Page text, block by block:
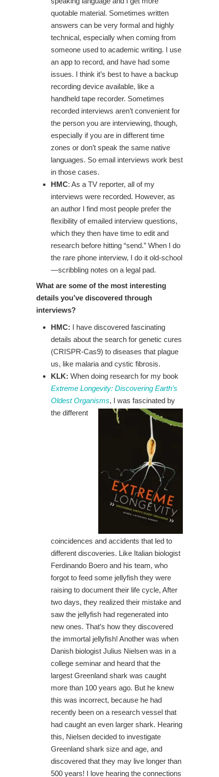
quotable material. Sometimes written
answers can be very formal and highly
technical, especially when coming from
someone used to academic writing. I use
an app to record, and have had some
issues. I think it’s best to have a backup
recording device available, like a
handheld tape recorder. Sometimes
recorded interviews aren’t convenient for
the person you are interviewing, though,
especially if you are in different time
zones or don’t speak the same native
languages. So email interviews work best
in those cases.
HMC: As a TV reporter, all of my
interviews were recorded. However, as
an author I find most people prefer the
flexibility of emailed interview questions,
which they then have time to edit and
research before hitting “send.” When I do
the rare phone interview, I do it old-school
—scribbling notes on a legal pad.
What are some of the most interesting
details you’ve discovered through
interviews?
HMC: I have discovered fascinating
details about the search for genetic cures
(CRISPR-Cas9) to diseases that plague
us, like malaria and cystic fibrosis.
KLK: When doing research for my book
Extreme Longevity: Discovering Earth’s
Oldest Organisms, I was fascinated by
the different
coincidences and accidents that led to
different discoveries. Like Italian biologist
Ferdinando Boero and his team, who
forgot to feed some jellyfish they were
raising to document their life cycle, After
two days, they realized their mistake and
saw the jellyfish had regenerated into
new ones. That’s how they discovered
the immortal jellyfish! Another was when
Danish biologist Julius Nielsen was in a
college seminar and heard that the
largest Greenland shark was caught
more than 100 years ago. But he knew
this was incorrect, because he had
recently been on a research vessel that
had caught an even larger shark. Hearing
this, Nielsen decided to investigate
Greenland shark size and age, and
discovered that they may live longer than
500 years! I love hearing the connections